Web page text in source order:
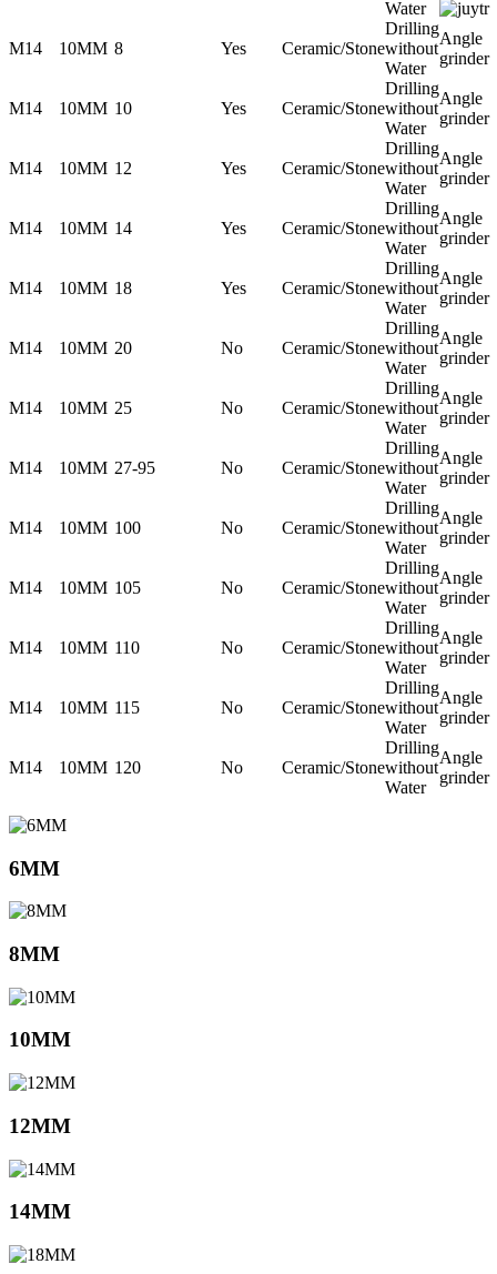
Water
M14 10MM 8 Yes Ceramic/Stone
Drilling
without
Water
Angle
grinder
M14 10MM 10 Yes Ceramic/Stone
Drilling
without
Water
Angle
grinder
M14 10MM 12 Yes Ceramic/Stone
Drilling
without
Water
Angle
grinder
M14 10MM 14 Yes Ceramic/Stone
Drilling
without
Water
Angle
grinder
M14 10MM 18 Yes Ceramic/Stone
Drilling
without
Water
Angle
grinder
M14 10MM 20 No Ceramic/Stone
Drilling
without
Water
Angle
grinder
M14 10MM 25 No Ceramic/Stone
Drilling
without
Water
Angle
grinder
M14 10MM 27-95 No Ceramic/Stone
Drilling
without
Water
Angle
grinder
M14 10MM 100 No Ceramic/Stone
Drilling
without
Water
Angle
grinder
M14 10MM 105 No Ceramic/Stone
Drilling
without
Water
Angle
grinder
M14 10MM 110 No Ceramic/Stone
Drilling
without
Water
Angle
grinder
M14 10MM 115 No Ceramic/Stone
Drilling
without
Water
Angle
grinder
M14 10MM 120 No Ceramic/Stone
Drilling
without
Water
Angle
grinder
6MM
8MM
10MM
12MM
14MM